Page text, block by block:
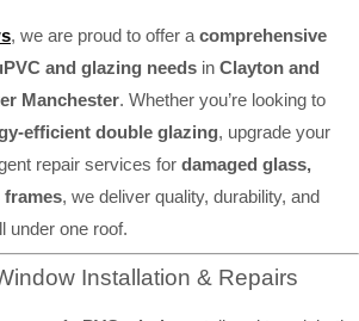
, we are proud to offer a comprehensive
and glazing needs in Clayton and
Manchester. Whether you’re looking to
efficient double glazing, upgrade your
repair services for damaged glass,
frames, we deliver quality, durability, and
under one roof.
Installation & Repairs